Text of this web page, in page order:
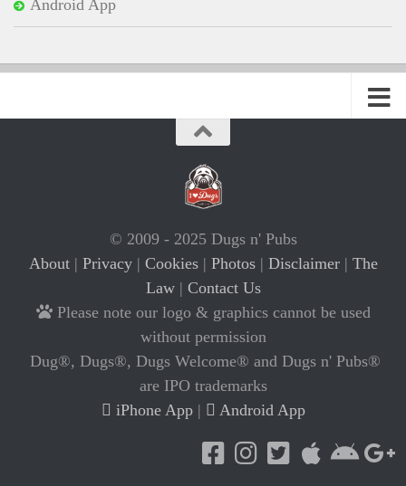
Android App
© 2009 - 2025 Dugs n' Pubs
About| Privacy| Cookies| Photos| Disclaimer| The
Law| Contact Us
Please note our logo & graphics cannot be used
without permission
Dug®, Dugs®, Dugs Welcome® and Dugs n' Pubs®
are IPO trademarks
iPhone App| Android App